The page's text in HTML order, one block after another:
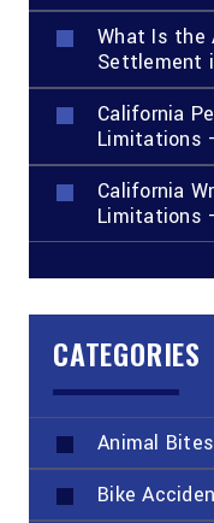
What Is the
Settlement
California
Limitations
California
Limitations
CATEGORIES
Animal Bites
Bike